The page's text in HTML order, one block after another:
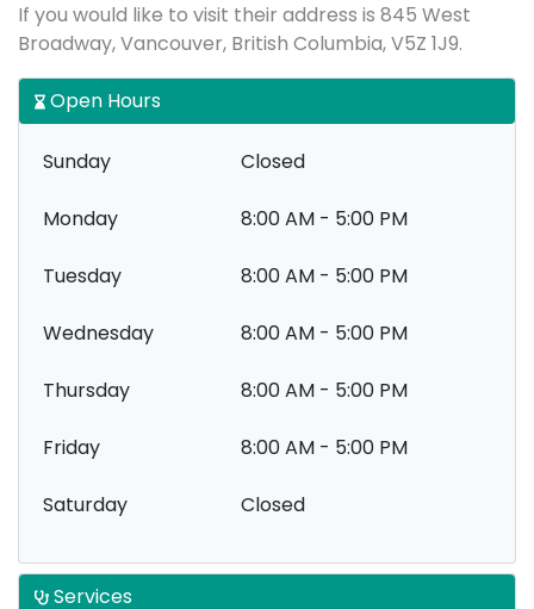
If you would like to visit their address is 845 West
Broadway, Vancouver, British Columbia, V5Z 1J9.
Open Hours
Sunday Closed
Monday 8:00 AM - 5:00 PM
Tuesday 8:00 AM - 5:00 PM
Wednesday 8:00 AM - 5:00 PM
Thursday 8:00 AM - 5:00 PM
Friday 8:00 AM - 5:00 PM
Saturday Closed
Services